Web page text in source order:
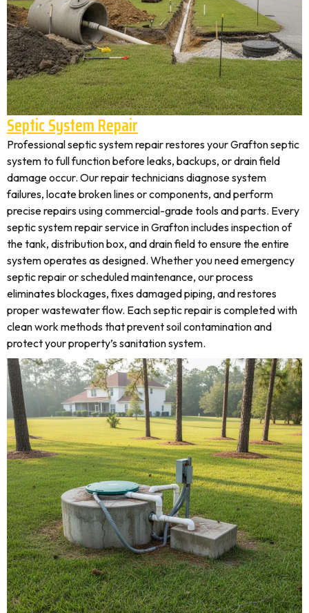
Septic System Repair
Professional septic system repair restores your Grafton septic
system to full function before leaks, backups, or drain field
damage occur. Our repair technicians diagnose system
failures, locate broken lines or components, and perform
precise repairs using commercial-grade tools and parts. Every
septic system repair service in Grafton includes inspection of
the tank, distribution box, and drain field to ensure the entire
system operates as designed. Whether you need emergency
septic repair or scheduled maintenance, our process
eliminates blockages, fixes damaged piping, and restores
proper wastewater flow. Each septic repair is completed with
clean work methods that prevent soil contamination and
protect your property’s sanitation system.